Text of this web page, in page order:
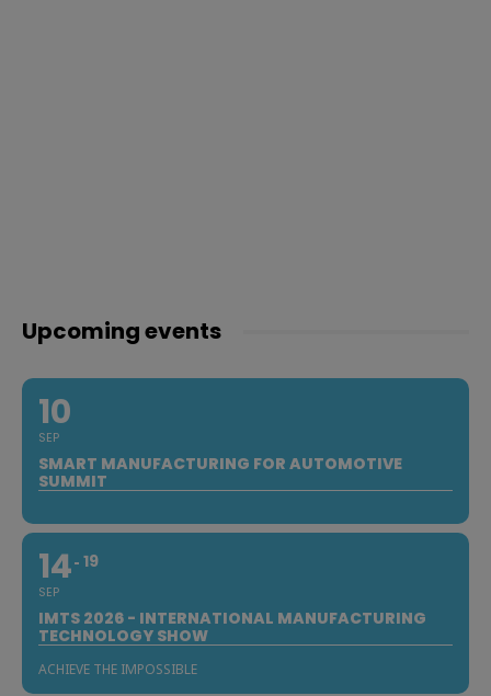
Upcoming events
10
SEP
SMART MANUFACTURING FOR AUTOMOTIVE
SUMMIT
14
SEP
19
IMTS 2026 - INTERNATIONAL MANUFACTURING
TECHNOLOGY SHOW
ACHIEVE THE IMPOSSIBLE